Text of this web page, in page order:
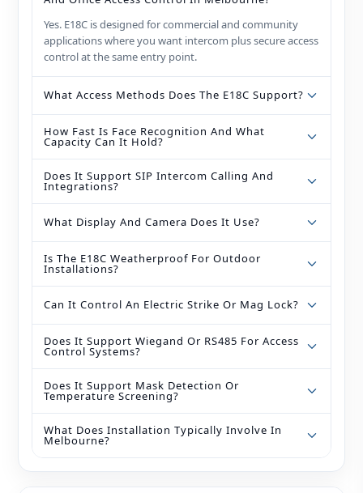
Yes. E18C is designed for commercial and community
applications where you want intercom plus secure access
control at the same entry point.
What Access Methods Does The E18C Support?
How Fast Is Face Recognition And What
Capacity Can It Hold?
Does It Support SIP Intercom Calling And
Integrations?
What Display And Camera Does It Use?
Is The E18C Weatherproof For Outdoor
Installations?
Can It Control An Electric Strike Or Mag Lock?
Does It Support Wiegand Or RS485 For Access
Control Systems?
Does It Support Mask Detection Or
Temperature Screening?
What Does Installation Typically Involve In
Melbourne?